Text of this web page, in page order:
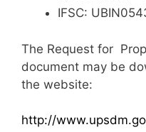
IFSC:
The Request for
document may be
the website:
http://